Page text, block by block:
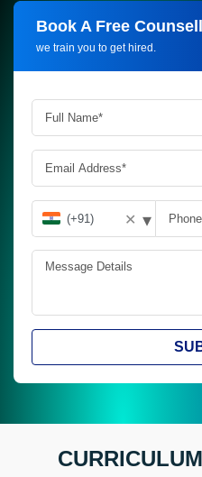
Book A Free
we train you to get hired.
Request more
✕ ▾